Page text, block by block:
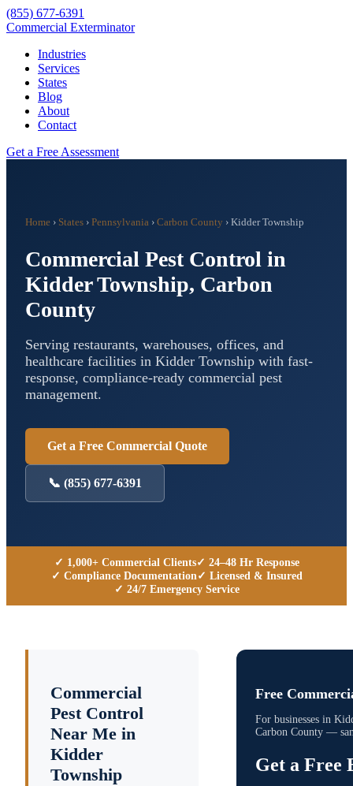
(855) 677-6391
Commercial Exterminator
Industries
Services
States
Blog
About
Contact
Get a Free Assessment
Home › States › Pennsylvania › Carbon County › Kidder Township
Commercial Pest Control in
Kidder Township, Carbon
County
Serving restaurants, warehouses, offices, and
healthcare facilities in Kidder Township with fast-
response, compliance-ready commercial pest
management.
Get a Free Commercial Quote
📞 (855) 677-6391
✓ 1,000+ Commercial Clients✓ 24–48 Hr Response
✓ Compliance Documentation✓ Licensed & Insured
✓ 24/7 Emergency Service
Commercial
Pest Control
Near Me in
Kidder
Township
Free
For businesses in
Carbon County —
Get a Free